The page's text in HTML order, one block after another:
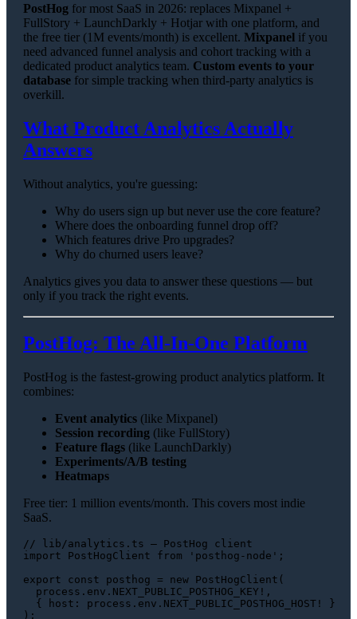
PostHog for most SaaS in 2026: replaces Mixpanel +
FullStory + LaunchDarkly + Hotjar with one platform, and
the free tier (1M events/month) is excellent. Mixpanel if you
need advanced funnel analysis and cohort tracking with a
dedicated product analytics team. Custom events to your
database for simple tracking when third-party analytics is
overkill.
What Product Analytics Actually
Answers
Without analytics, you're guessing:
Why do users sign up but never use the core feature?
Where does the onboarding funnel drop off?
Which features drive Pro upgrades?
Why do churned users leave?
Analytics gives you data to answer these questions — but
only if you track the right events.
PostHog: The All-In-One Platform
PostHog is the fastest-growing product analytics platform. It
combines:
Event analytics (like Mixpanel)
Session recording (like FullStory)
Feature flags (like LaunchDarkly)
Experiments/A/B testing
Heatmaps
Free tier: 1 million events/month. This covers most indie
SaaS.
// lib/analytics.ts — PostHog client
import
PostHogClient from 'posthog-node' ;
export
const posthog = new PostHogClient (
  process.
env . NEXT_PUBLIC_POSTHOG_KEY !,
  {
host : process. env . NEXT_PUBLIC_POSTHOG_HOST ! }
);